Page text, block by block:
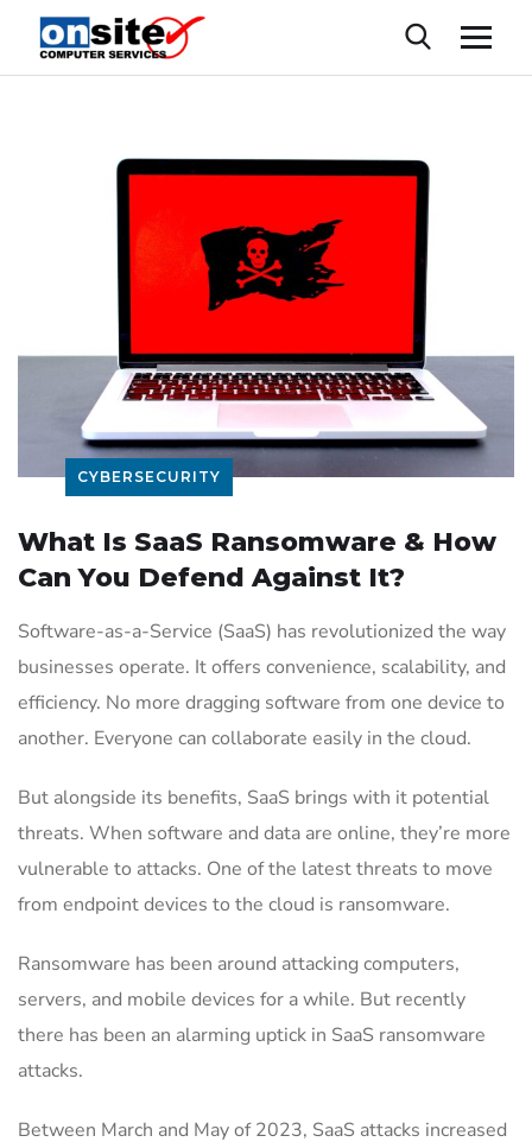
CYBERSECURITY
What Is SaaS Ransomware & How
Can You Defend Against It?
Software-as-a-Service (SaaS) has revolutionized the way
businesses operate. It offers convenience, scalability, and
efficiency. No more dragging software from one device to
another. Everyone can collaborate easily in the cloud.
But alongside its benefits, SaaS brings with it potential
threats. When software and data are online, they’re more
vulnerable to attacks. One of the latest threats to move
from endpoint devices to the cloud is ransomware.
Ransomware has been around attacking computers,
servers, and mobile devices for a while. But recently
there has been an alarming uptick in SaaS ransomware
attacks.
Between March and May of 2023, SaaS attacks increased